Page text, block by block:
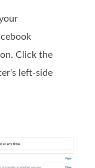
Click the
left-side